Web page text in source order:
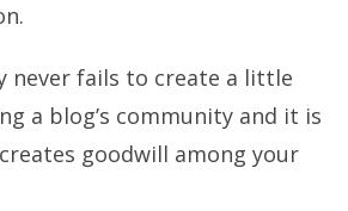
never fails to create a little
a blog’s community and it is
goodwill among your